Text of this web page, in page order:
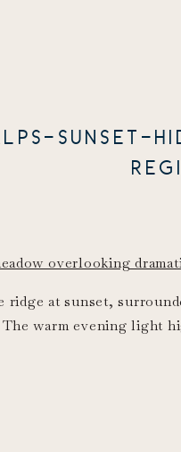
SUNSET-
at sunset,
warm evening light